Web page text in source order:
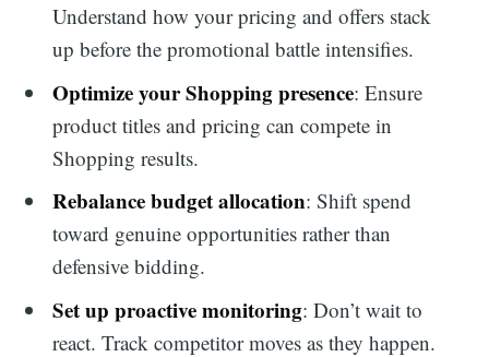
Understand how your pricing and offers stack
up before the promotional battle intensifies.
Optimize your Shopping presence: Ensure
product titles and pricing can compete in
Shopping results.
Rebalance budget allocation: Shift spend
toward genuine opportunities rather than
defensive bidding.
Set up proactive monitoring: Don’t wait to
react. Track competitor moves as they happen.